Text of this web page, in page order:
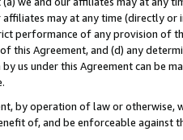
affiliates may at any time (directly
performance of any provision of
this Agreement, and (d) any
us under this Agreement can be
by operation of law or
of, and be enforceable against